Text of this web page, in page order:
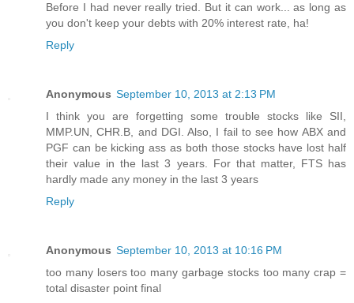
Before I had never really tried. But it can work... as long as
you don't keep your debts with 20% interest rate, ha!
Reply
Anonymous September 10, 2013 at 2:13 PM
I think you are forgetting some trouble stocks like SII,
MMP.UN, CHR.B, and DGI. Also, I fail to see how ABX and
PGF can be kicking ass as both those stocks have lost half
their value in the last 3 years. For that matter, FTS has
hardly made any money in the last 3 years
Reply
Anonymous September 10, 2013 at 10:16 PM
too many losers too many garbage stocks too many crap =
total disaster point final